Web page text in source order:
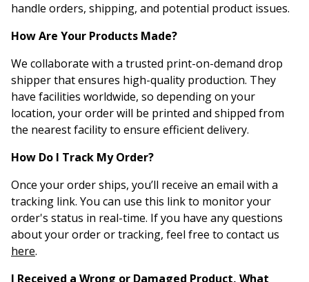
handle orders, shipping, and potential product issues.
How Are Your Products Made?
We collaborate with a trusted print-on-demand drop
shipper that ensures high-quality production. They
have facilities worldwide, so depending on your
location, your order will be printed and shipped from
the nearest facility to ensure efficient delivery.
How Do I Track My Order?
Once your order ships, you’ll receive an email with a
tracking link. You can use this link to monitor your
order's status in real-time. If you have any questions
about your order or tracking, feel free to contact us
here.
I Received a Wrong or Damaged Product, What